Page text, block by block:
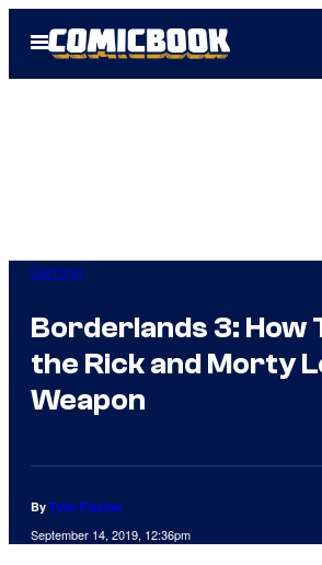
Open
Menu
Gaming
Borderlands 3: How
the Rick and Morty
Weapon
By Tyler Fischer
September 14, 2019, 12:36pm